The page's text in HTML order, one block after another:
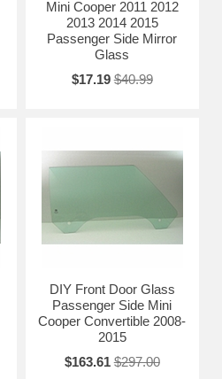
Mini Cooper 2011 2012
2013 2014 2015
Passenger Side Mirror
Glass
$17.19 $40.99
DIY Front Door Glass
Passenger Side Mini
Cooper Convertible 2008-
2015
$163.61 $297.00